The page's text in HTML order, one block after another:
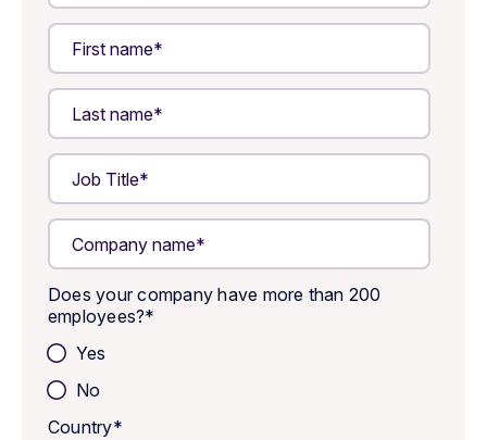
Does your company have more than 200
employees?*
Yes
No
Country*